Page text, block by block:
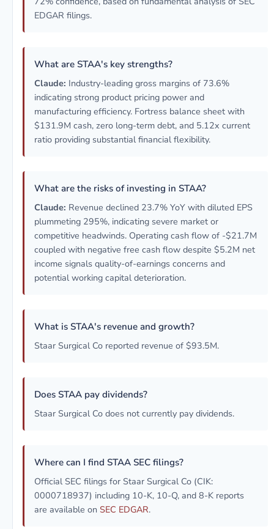
EDGAR filings.
What are STAA's key strengths?
Claude: Industry-leading gross margins of 73.6%
indicating strong product pricing power and
manufacturing efficiency. Fortress balance sheet with
$131.9M cash, zero long-term debt, and 5.12x current
ratio providing substantial financial flexibility.
What are the risks of investing in STAA?
Claude: Revenue declined 23.7% YoY with diluted EPS
plummeting 295%, indicating severe market or
competitive headwinds. Operating cash flow of -$21.7M
coupled with negative free cash flow despite $5.2M net
income signals quality-of-earnings concerns and
potential working capital deterioration.
What is STAA's revenue and growth?
Staar Surgical Co reported revenue of $93.5M.
Does STAA pay dividends?
Staar Surgical Co does not currently pay dividends.
Where can I find STAA SEC filings?
Official SEC filings for Staar Surgical Co (CIK:
0000718937) including 10-K, 10-Q, and 8-K reports
are available on SEC EDGAR.